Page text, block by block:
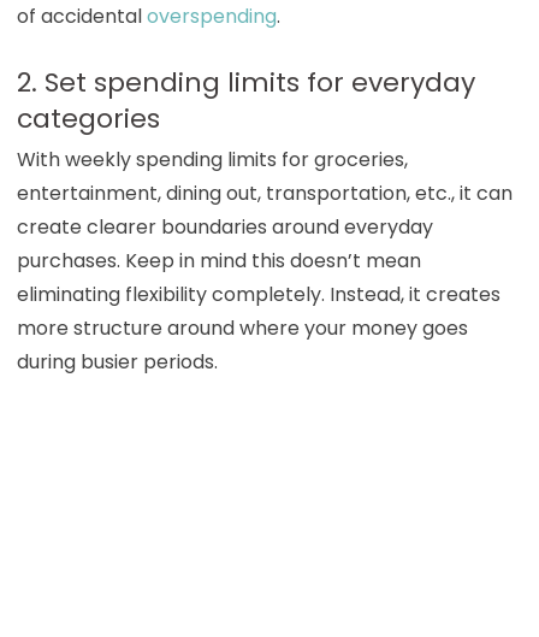
of accidentaloverspending.
2. Set spending limits for everyday
categories
With weekly spending limits for groceries,
entertainment, dining out, transportation, etc., it can
create clearer boundaries around everyday
purchases. Keep in mind this doesn’t mean
eliminating flexibility completely. Instead, it creates
more structure around where your money goes
during busier periods.